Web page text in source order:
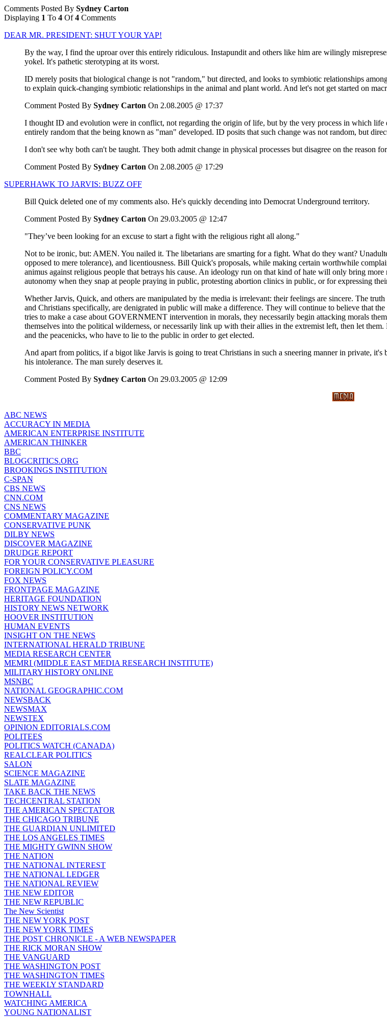
Comments Posted By Sydney Carton
Displaying 1 To 4 Of4 Comments
DEAR MR. PRESIDENT: SHUT YOUR YAP!
By the way, I find the uproar over this entirely ridiculous. Instapundit and others like him are wilingly
yokel. It's pathetic sterotyping at its worst.
ID merely posits that biological change is not "random," but directed, and looks to symbiotic relationships
to explain quick-changing symbiotic relationships in the animal and plant world. And let's not get started on
Comment Posted By Sydney Carton On 2.08.2005 @ 17:37
I thought ID and evolution were in conflict, not regarding the origin of life, but by the very process in which
entirely random that the being known as "man" developed. ID posits that such change was not random, but
I don't see why both can't be taught. They both admit change in physical processes but disagree on the reason
Comment Posted By Sydney Carton On 2.08.2005 @ 17:29
SUPERHAWK TO JARVIS: BUZZ OFF
Bill Quick deleted one of my comments also. He's quickly decending into Democrat Underground territory.
Comment Posted By Sydney Carton On 29.03.2005 @ 12:47
"They’ve been looking for an excuse to start a fight with the religious right all along."
Not to be ironic, but: AMEN. You nailed it. The libetarians are smarting for a fight. What do they want?
opposed to mere tolerance), and licentiousness. Bill Quick's proposals, while making certain worthwhile
animus against religious people that betrays his cause. An ideology run on that kind of hate will only bring
autonomy when they snap at people praying in public, protesting abortion clinics in public, or for expressing
Whether Jarvis, Quick, and others are manipulated by the media is irrelevant: their feelings are sincere. The
and Christians specifically, are denigrated in public will make a difference. They will continue to believe that
tries to make a case about GOVERNMENT intervention in morals, they necessarily begin attacking morals
themselves into the political wilderness, or necessarily link up with their allies in the extremist left, then let
and the peacenicks, who have to lie to the public in order to get elected.
And apart from politics, if a bigot like Jarvis is going to treat Christians in such a sneering manner in private,
his intolerance. The man surely deserves it.
Comment Posted By Sydney Carton On 29.03.2005 @ 12:09
ABC NEWS
ACCURACY IN MEDIA
AMERICAN ENTERPRISE INSTITUTE
AMERICAN THINKER
BBC
BLOGCRITICS.ORG
BROOKINGS INSTITUTION
C-SPAN
CBS NEWS
CNN.COM
CNS NEWS
COMMENTARY MAGAZINE
CONSERVATIVE PUNK
DILBY NEWS
DISCOVER MAGAZINE
DRUDGE REPORT
FOR YOUR CONSERVATIVE PLEASURE
FOREIGN POLICY.COM
FOX NEWS
FRONTPAGE MAGAZINE
HERITAGE FOUNDATION
HISTORY NEWS NETWORK
HOOVER INSTITUTION
HUMAN EVENTS
INSIGHT ON THE NEWS
INTERNATIONAL HERALD TRIBUNE
MEDIA RESEARCH CENTER
MEMRI (MIDDLE EAST MEDIA RESEARCH INSTITUTE)
MILITARY HISTORY ONLINE
MSNBC
NATIONAL GEOGRAPHIC.COM
NEWSBACK
NEWSMAX
NEWSTEX
OPINION EDITORIALS.COM
POLITEES
POLITICS WATCH (CANADA)
REALCLEAR POLITICS
SALON
SCIENCE MAGAZINE
SLATE MAGAZINE
TAKE BACK THE NEWS
TECHCENTRAL STATION
THE AMERICAN SPECTATOR
THE CHICAGO TRIBUNE
THE GUARDIAN UNLIMITED
THE LOS ANGELES TIMES
THE MIGHTY GWINN SHOW
THE NATION
THE NATIONAL INTEREST
THE NATIONAL LEDGER
THE NATIONAL REVIEW
THE NEW EDITOR
THE NEW REPUBLIC
The New Scientist
THE NEW YORK POST
THE NEW YORK TIMES
THE POST CHRONICLE - A WEB NEWSPAPER
THE RICK MORAN SHOW
THE VANGUARD
THE WASHINGTON POST
THE WASHINGTON TIMES
THE WEEKLY STANDARD
TOWNHALL
WATCHING AMERICA
YOUNG NATIONALIST